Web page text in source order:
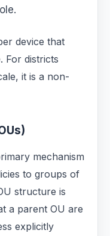
device that
For districts
it is a non-
mechanism
to groups of
structure is
a parent OU are
explicitly